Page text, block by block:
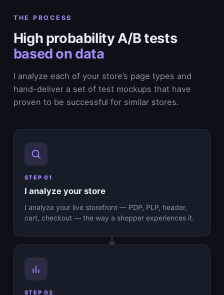
THE PROCESS
High probability A/B tests
based on data
I analyze each of your store’s page types and
hand-deliver a set of test mockups that have
proven to be successful for similar stores.
STEP 01
I analyze your store
I analyze your live storefront — PDP, PLP, header,
cart, checkout — the way a shopper experiences it.
STEP 02